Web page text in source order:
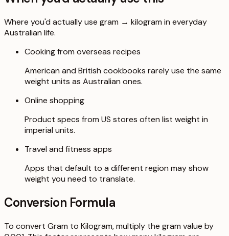
Where you'd actually use gram → kilogram in everyday
Australian life.
Cooking from overseas recipes
American and British cookbooks rarely use the same
weight units as Australian ones.
Online shopping
Product specs from US stores often list weight in
imperial units.
Travel and fitness apps
Apps that default to a different region may show
weight you need to translate.
Conversion Formula
To convert Gram to Kilogram, multiply the gram value by